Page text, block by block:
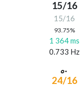
15/16
15/16
93.75%
1 364 ms
0.733 Hz
24/16